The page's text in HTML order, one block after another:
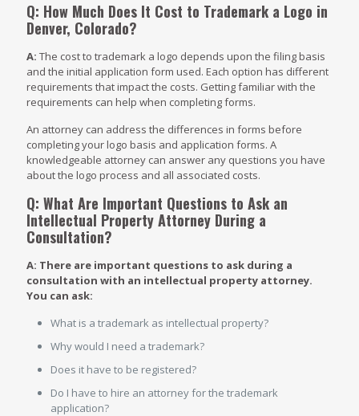
Q: How Much Does It Cost to Trademark a Logo in
Denver, Colorado?
A: The cost to trademark a logo depends upon the filing basis
and the initial application form used. Each option has different
requirements that impact the costs. Getting familiar with the
requirements can help when completing forms.
An attorney can address the differences in forms before
completing your logo basis and application forms. A
knowledgeable attorney can answer any questions you have
about the logo process and all associated costs.
Q: What Are Important Questions to Ask an
Intellectual Property Attorney During a
Consultation?
A: There are important questions to ask during a
consultation with an intellectual property attorney.
You can ask:
What is a trademark as intellectual property?
Why would I need a trademark?
Does it have to be registered?
Do I have to hire an attorney for the trademark
application?